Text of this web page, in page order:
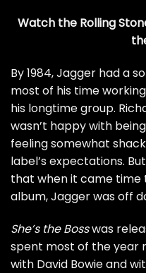
Watch the Rolling
By 1984, Jagger had a
most of his time
his longtime group.
wasn’t happy with
feeling somewhat
label’s expectations.
that when it came time
album, Jagger was off
She’s the Bosswas
spent most of the year
with David Bowieand